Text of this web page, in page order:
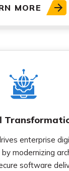
MORE
enterprise
modernizing
software